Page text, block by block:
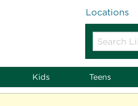
Locations
Search
Library
catalog
or
website
Kids Teens